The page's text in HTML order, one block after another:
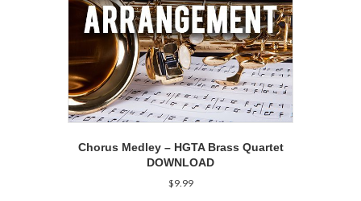
Chorus Medley – HGTA Brass Quartet
DOWNLOAD
$9.99